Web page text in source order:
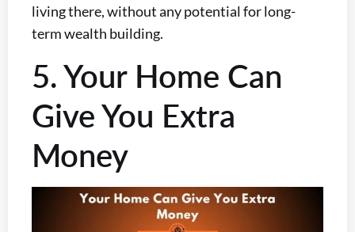
living there, without any potential for long-
term wealth building.
5. Your Home Can
Give You Extra
Money